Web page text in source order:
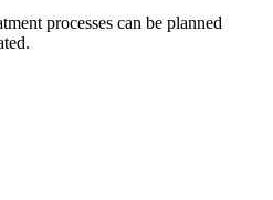
processes can be planned